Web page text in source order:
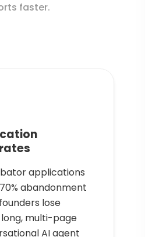
faster.
applications
abandonment
lose
multi-page
AI agent